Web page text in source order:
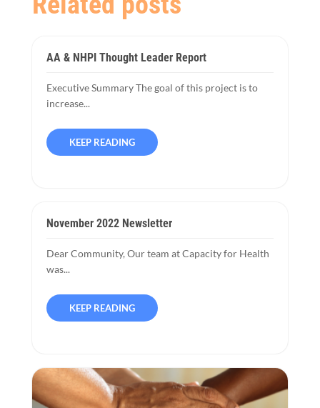
AA & NHPI Thought Leader Report
Executive Summary The goal of this project is to
increase...
KEEP READING
November 2022 Newsletter
Dear Community, Our team at Capacity for Health
was...
KEEP READING